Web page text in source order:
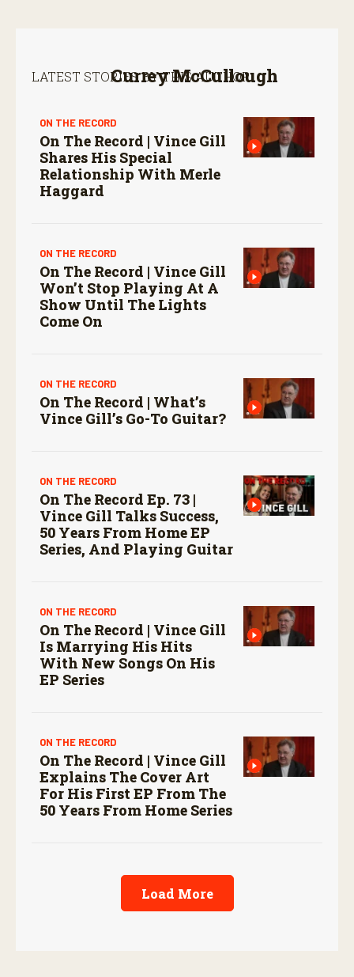
Currey McCullough
LATEST STORIES BY THIS AUTHOR:
ON THE RECORD
On The Record | Vince Gill
Shares His Special
Relationship With Merle
Haggard
ON THE RECORD
On The Record | Vince Gill
Won’t Stop Playing At A
Show Until The Lights
Come On
ON THE RECORD
On The Record | What’s
Vince Gill’s Go-To Guitar?
ON THE RECORD
On The Record Ep. 73 |
Vince Gill Talks Success,
50 Years From Home EP
Series, And Playing Guitar
ON THE RECORD
On The Record | Vince Gill
Is Marrying His Hits
With New Songs On His
EP Series
ON THE RECORD
On The Record | Vince Gill
Explains The Cover Art
For His First EP From The
50 Years From Home Series
Load More